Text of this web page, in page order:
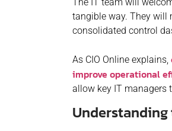
tangible way. They will
consolidated control
As CIO Online explains,
improve operational
allow key IT managers
Understanding